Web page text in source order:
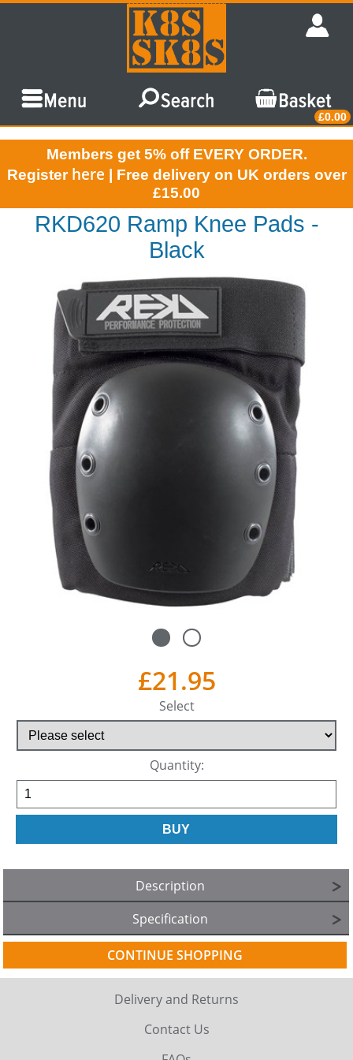
£0.00
Members get 5% off EVERY ORDER.
Register here | Free delivery on UK orders over
£15.00
RKD620 Ramp Knee Pads -
Black
£21.95
Select
Quantity:
Description
Specification
CONTINUE SHOPPING
Delivery and Returns
Contact Us